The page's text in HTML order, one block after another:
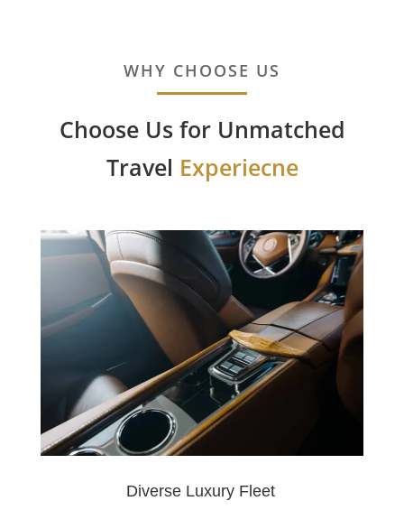
WHY CHOOSE US
Choose Us for Unmatched
Travel Experiecne
Diverse Luxury Fleet